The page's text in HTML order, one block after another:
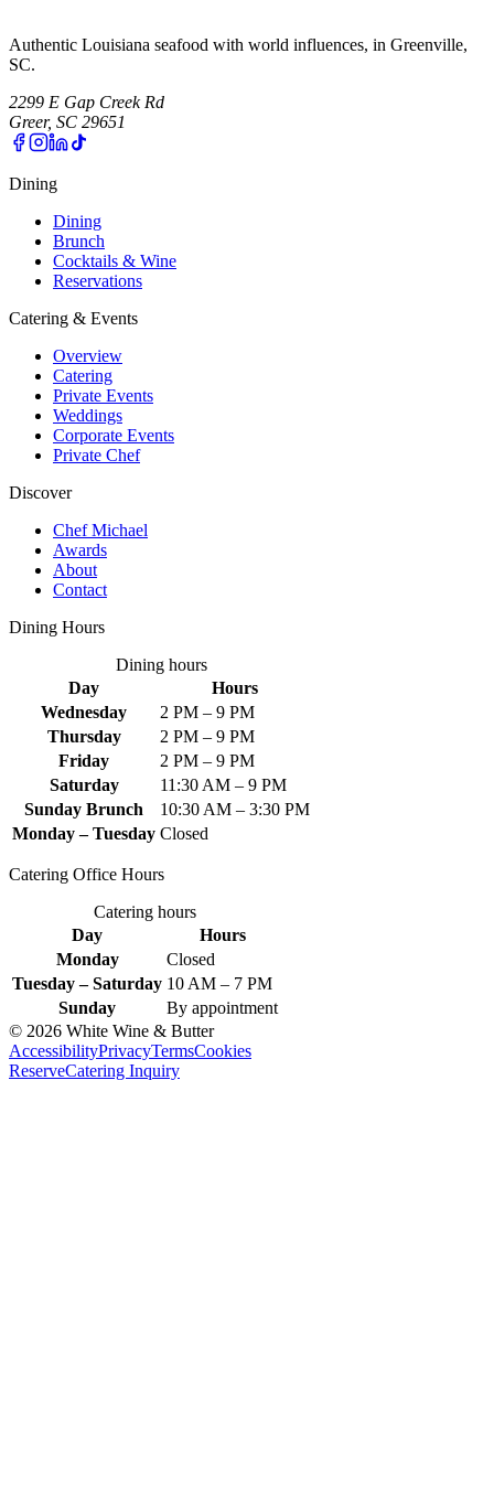
Authentic Louisiana seafood with world influences, in Greenville,
SC.
2299 E Gap Creek Rd
Greer, SC 29651
Dining
Dining
Brunch
Cocktails & Wine
Reservations
Catering & Events
Overview
Catering
Private Events
Weddings
Corporate Events
Private Chef
Discover
Chef Michael
Awards
About
Contact
Dining Hours
Dining hours
Day
Hours
Wednesday
2 PM – 9 PM
Thursday
2 PM – 9 PM
Friday
2 PM – 9 PM
Saturday
11:30 AM – 9 PM
Sunday Brunch
10:30 AM – 3:30 PM
Monday – Tuesday Closed
Catering Office Hours
Catering hours
Day
Hours
Monday
Closed
Tuesday – Saturday 10 AM – 7 PM
Sunday
By appointment
© 2026 White Wine & Butter
AccessibilityPrivacyTermsCookies
ReserveCatering Inquiry